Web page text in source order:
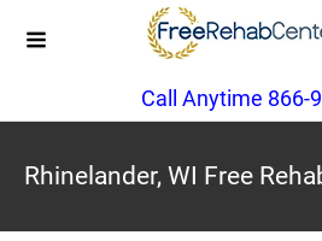
Call Anytime 866-
Rhinelander, WI Free